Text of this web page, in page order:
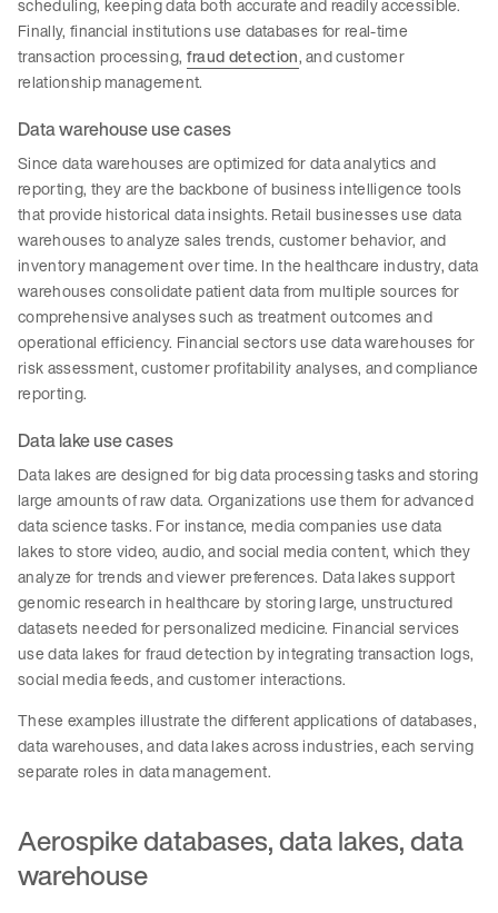
scheduling, keeping data both accurate and readily accessible.
Finally, financial institutions use databases for real-time
transaction processing, fraud detection, and customer
relationship management.
Data warehouse use cases
Since data warehouses are optimized for data analytics and
reporting, they are the backbone of business intelligence tools
that provide historical data insights. Retail businesses use data
warehouses to analyze sales trends, customer behavior, and
inventory management over time. In the healthcare industry, data
warehouses consolidate patient data from multiple sources for
comprehensive analyses such as treatment outcomes and
operational efficiency. Financial sectors use data warehouses for
risk assessment, customer profitability analyses, and compliance
reporting.
Data lake use cases
Data lakes are designed for big data processing tasks and storing
large amounts of raw data. Organizations use them for advanced
data science tasks. For instance, media companies use data
lakes to store video, audio, and social media content, which they
analyze for trends and viewer preferences. Data lakes support
genomic research in healthcare by storing large, unstructured
datasets needed for personalized medicine. Financial services
use data lakes for fraud detection by integrating transaction logs,
social media feeds, and customer interactions.
These examples illustrate the different applications of databases,
data warehouses, and data lakes across industries, each serving
separate roles in data management.
Aerospike databases, data lakes, data
warehouse